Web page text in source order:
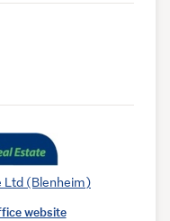
Ltd (Blenheim)
website